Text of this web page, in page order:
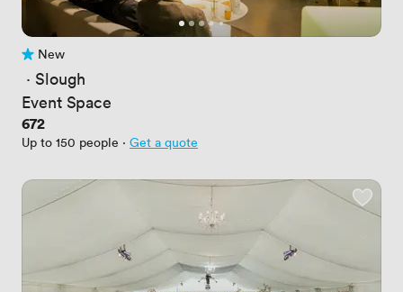
No reviews yet
New
· Slough
Event Space
Price
672
Up to 150 people · Get a quote